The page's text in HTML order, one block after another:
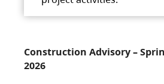
Construction Advisory –
2026